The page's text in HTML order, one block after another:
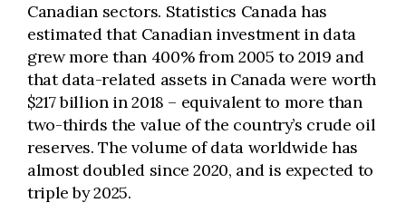
Canadian sectors. Statistics Canada has
estimated that Canadian investment in data
grew more than 400% from 2005 to 2019 and
that data-related assets in Canada were worth
$217 billion in 2018 – equivalent to more than
two-thirds the value of the country’s crude oil
reserves. The volume of data worldwide has
almost doubled since 2020, and is expected to
triple by 2025.